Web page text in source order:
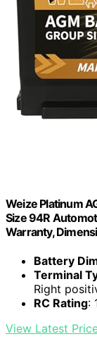
Weize Platinum
Size 94R
Warranty,
Battery
Terminal
Right
RC Rating:
View Latest